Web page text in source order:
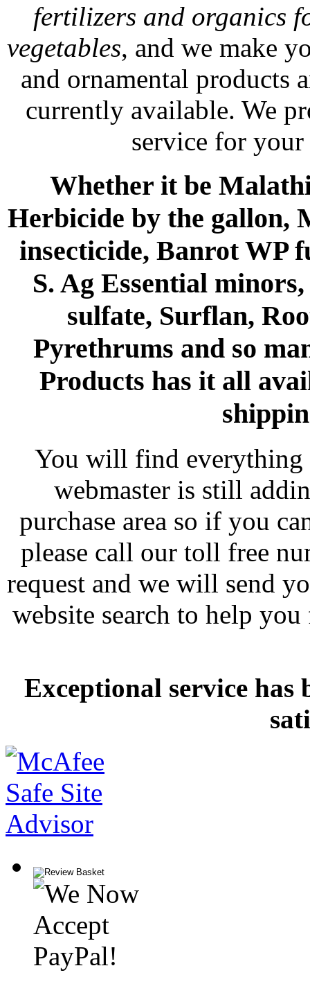
fertilizers and organics
vegetables, and we make
and ornamental products
currently available. We
service for
Whether it be
Herbicide by the gallon,
insecticide, Banrot WP
S. Ag Essential
sulfate, Surflan,
Pyrethrums and so
Products has it all
You will find everything
webmaster is still
purchase area so if you
please call our toll free
request and we will send
website search to help
Exceptional service has